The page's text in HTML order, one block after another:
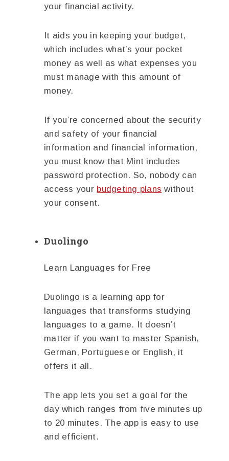
your financial activity.
It aids you in keeping your budget,
which includes what’s your pocket
money as well as what expenses you
must manage with this amount of
money.
If you’re concerned about the security
and safety of your financial
information and financial information,
you must know that Mint includes
password protection. So, nobody can
access your budgeting plans without
your consent.
Duolingo
Learn Languages for Free
Duolingo is a learning app for
languages that transforms studying
languages to a game. It doesn’t
matter if you want to master Spanish,
German, Portuguese or English, it
offers it all.
The app lets you set a goal for the
day which ranges from five minutes up
to 20 minutes. The app is easy to use
and efficient.